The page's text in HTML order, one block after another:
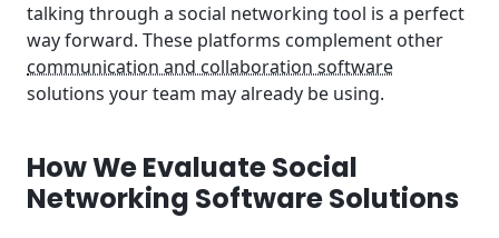
talking through a social networking tool is a perfect
way forward. These platforms complement other
communication and collaboration software
solutions your team may already be using.
How We Evaluate Social
Networking Software Solutions